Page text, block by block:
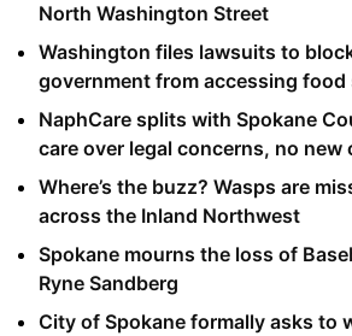
North Washington Street
Washington files lawsuits to
government from accessing food
NaphCare splits with Spokane
care over legal concerns, no new
Where’s the buzz? Wasps are
across the Inland Northwest
Spokane mourns the loss of
Ryne Sandberg
City of Spokane formally asks to